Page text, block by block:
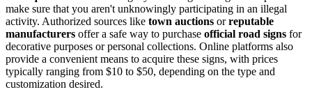
make sure that you aren't unknowingly participating in an illegal
activity. Authorized sources like town auctions orreputable
manufacturers offer a safe way to purchase official road signs for
decorative purposes or personal collections. Online platforms also
provide a convenient means to acquire these signs, with prices
typically ranging from $10 to $50, depending on the type and
customization desired.